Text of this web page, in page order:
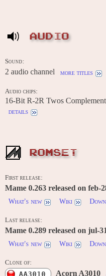
AUDIO
Sound:
2 audio channel more titles
Audio chips:
16-Bit R-2R Twos
details
ROMSET
First release:
Mame 0.263 released on feb-
What's new
Wiki
Last release:
Mame 0.289 released on jul-
What's new
Wiki
Clone of:
AA3010 Acorn A3010